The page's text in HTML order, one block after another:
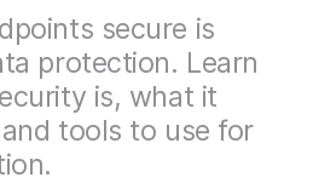
secure is
protection. Learn
is, what it
tools to use for